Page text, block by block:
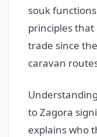
souk
principles that
trade since
caravan
to Zagora
explains who